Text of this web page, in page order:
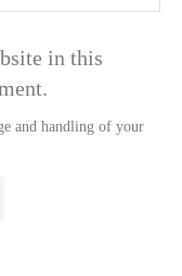
in this
and handling of your